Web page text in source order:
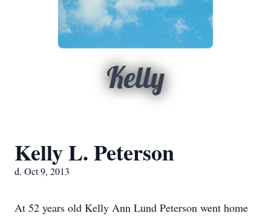
Kelly
Kelly L. Peterson
d. Oct 9, 2013
At 52 years old Kelly Ann Lund Peterson went home